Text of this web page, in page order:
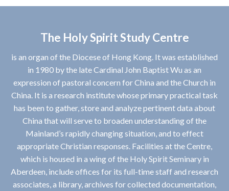
The Holy Spirit Study Centre
is an organ of the Diocese of Hong Kong. It was established
in 1980 by the late Cardinal John Baptist Wu as an
expression of pastoral concern for China and the Church in
China. It is a research institute whose primary practical task
has been to gather, store and analyze pertinent data about
China that will serve to broaden understanding of the
Mainland’s rapidly changing situation, and to effect
appropriate Christian responses. Facilities at the Centre,
which is housed in a wing of the Holy Spirit Seminary in
Aberdeen, include offices for its full-time staff and research
associates, a library, archives for collected documentation,